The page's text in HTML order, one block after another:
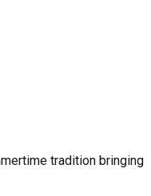
tradition bringing